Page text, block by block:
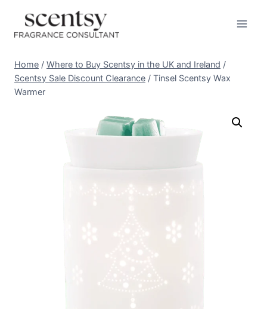
content
Home / Where to Buy Scentsy in the UK and Ireland /
Scentsy Sale Discount Clearance / Tinsel Scentsy Wax
Warmer